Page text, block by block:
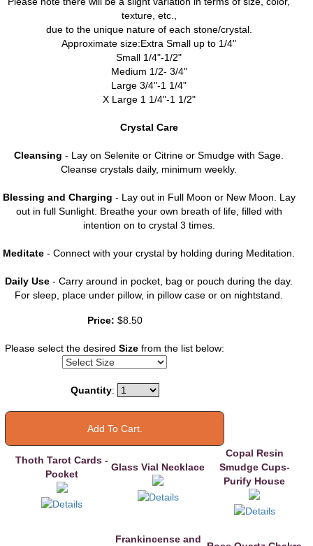
texture, etc.,
due to the unique nature of each stone/crystal.
Approximate size:Extra Small up to 1/4"
Small 1/4"-1/2"
Medium 1/2- 3/4"
Large 3/4"-1 1/4"
X Large 1 1/4"-1 1/2"
Crystal Care
Cleansing - Lay on Selenite or Citrine or Smudge with Sage.
Cleanse crystals daily, minimum weekly.
Blessing and Charging - Lay out in Full Moon or New Moon. Lay
out in full Sunlight. Breathe your own breath of life, filled with
intention on to crystal 3 times.
Meditate - Connect with your crystal by holding during Meditation.
Daily Use - Carry around in pocket, bag or pouch during the day.
For sleep, place under pillow, in pillow case or on nightstand.
Price: $8.50
Please select the desired Size from the list below:
Quantity:
Thoth Tarot Cards -
Pocket
Glass Vial Necklace
Copal Resin
Smudge Cups-
Purify House
Frankincense and